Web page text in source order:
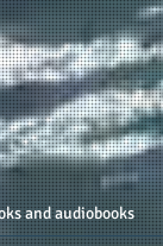
and audiobooks